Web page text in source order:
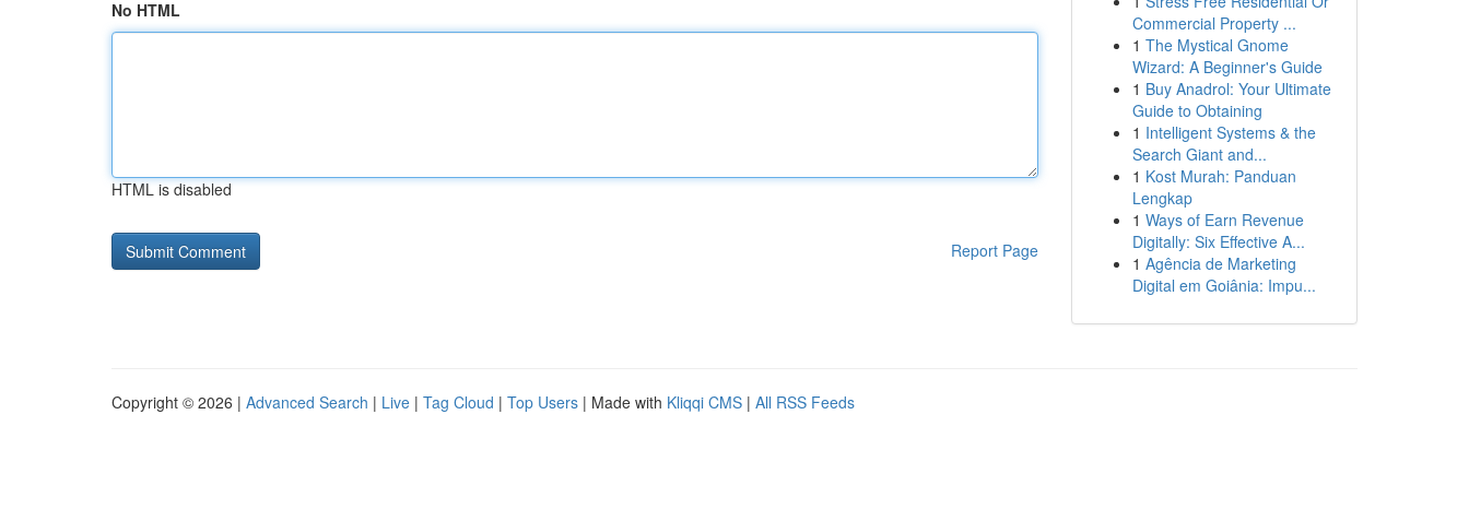
No HTML
HTML is disabled
Report Page
Commercial Property ...
1 The Mystical Gnome
Wizard: A Beginner's Guide
1 Buy Anadrol: Your Ultimate
Guide to Obtaining
1 Intelligent Systems & the
Search Giant and...
1 Kost Murah: Panduan
Lengkap
1 Ways of Earn Revenue
Digitally: Six Effective A...
1 Agência de Marketing
Digital em Goiânia: Impu...
Copyright © 2026 | Advanced Search | Live | Tag Cloud | Top Users | Made with Kliqqi CMS | All RSS Feeds